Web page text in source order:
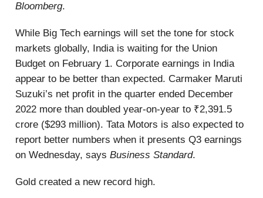
Bloomberg.
While Big Tech earnings will set the tone for stock
markets globally, India is waiting for the Union
Budget on February 1. Corporate earnings in India
appear to be better than expected. Carmaker Maruti
Suzuki’s net profit in the quarter ended December
2022 more than doubled year-on-year to ₹2,391.5
crore ($293 million). Tata Motors is also expected to
report better numbers when it presents Q3 earnings
on Wednesday, says Business Standard.
Gold created a new record high.